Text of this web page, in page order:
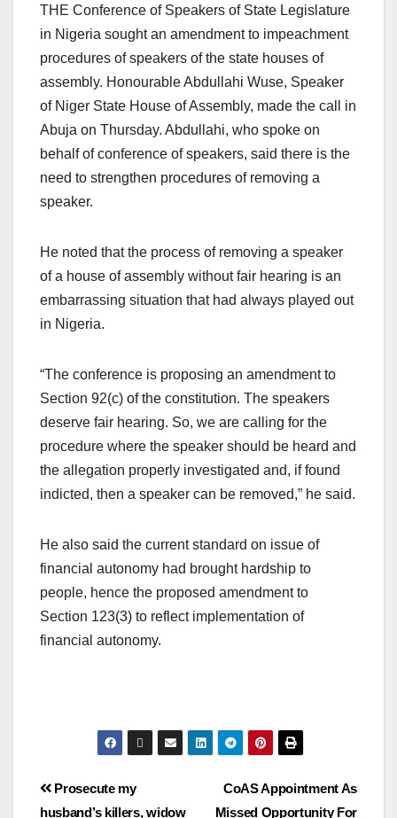
THE Conference of Speakers of State Legislature
in Nigeria sought an amendment to impeachment
procedures of speakers of the state houses of
assembly. Honourable Abdullahi Wuse, Speaker
of Niger State House of Assembly, made the call in
Abuja on Thursday. Abdullahi, who spoke on
behalf of conference of speakers, said there is the
need to strengthen procedures of removing a
speaker.
He noted that the process of removing a speaker
of a house of assembly without fair hearing is an
embarrassing situation that had always played out
in Nigeria.
“The conference is proposing an amendment to
Section 92(c) of the constitution. The speakers
deserve fair hearing. So, we are calling for the
procedure where the speaker should be heard and
the allegation properly investigated and, if found
indicted, then a speaker can be removed,” he said.
He also said the current standard on issue of
financial autonomy had brought hardship to
people, hence the proposed amendment to
Section 123(3) to reflect implementation of
financial autonomy.
CoAS Appointment As
Missed Opportunity For
Prosecute my
husband’s killers, widow